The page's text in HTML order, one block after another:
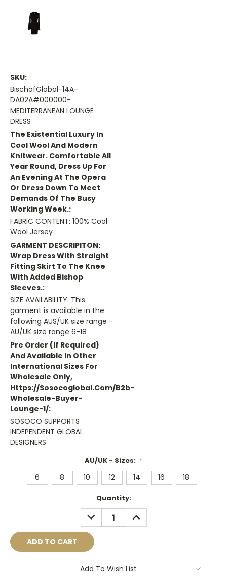
SKU:
BischofGlobal-14A-
DA02A#000000-
MEDITERRANEAN LOUNGE
DRESS
The Existential Luxury In
Cool Wool And Modern
Knitwear. Comfortable All
Year Round, Dress Up For
An Evening At The Opera
Or Dress Down To Meet
Demands Of The Busy
Working Week.:
FABRIC CONTENT: 100% Cool
Wool Jersey
GARMENT DESCRIPITON:
Wrap Dress With Straight
Fitting Skirt To The Knee
With Added Bishop
Sleeves.:
SIZE AVAILABILITY: This
garment is available in the
following AUS/UK size range -
AU/UK size range 6-18
Pre Order (if Required)
And Available In Other
International Sizes For
Wholesale Only,
Https://sosocoglobal.com/b2b-
Wholesale-Buyer-
Lounge-1/:
SOSOCO SUPPORTS
INDEPENDENT GLOBAL
DESIGNERS
AU/UK - Sizes: *
6 8 10 12 14 16 18
Quantity:
DECREASE
QUANTITY:
INCREASE
QUANTITY:
Add To Wish List